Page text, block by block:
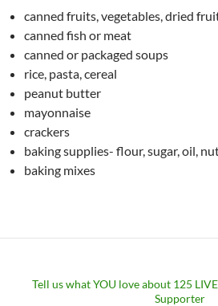
canned fruits, vegetables, dried
canned fish or meat
canned or packaged soups
rice, pasta, cereal
peanut butter
mayonnaise
crackers
baking supplies- flour, sugar, oil,
baking mixes
Tell us what YOU love about 125
Supporter